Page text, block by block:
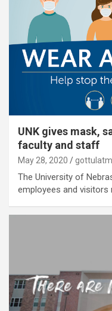
UNK gives mask,
faculty and staff
May 28, 2020 gottulatm
The University of
employees and